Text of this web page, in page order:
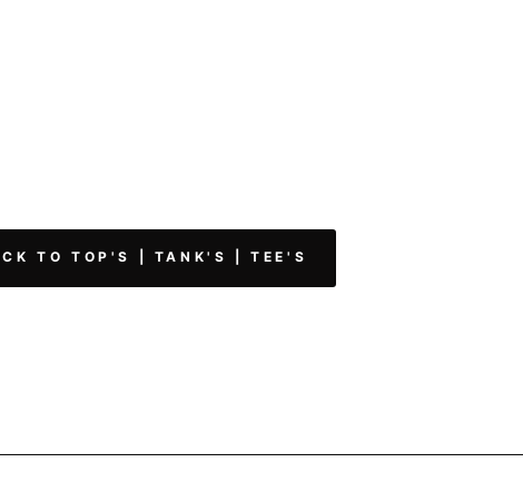
TO TOP'S | TANK'S | TEE'S